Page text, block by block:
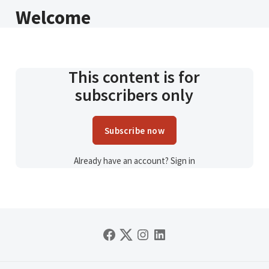
Welcome
This content is for
subscribers only
Subscribe now
Already have an account? Sign in